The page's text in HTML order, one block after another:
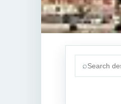
Search
⌕